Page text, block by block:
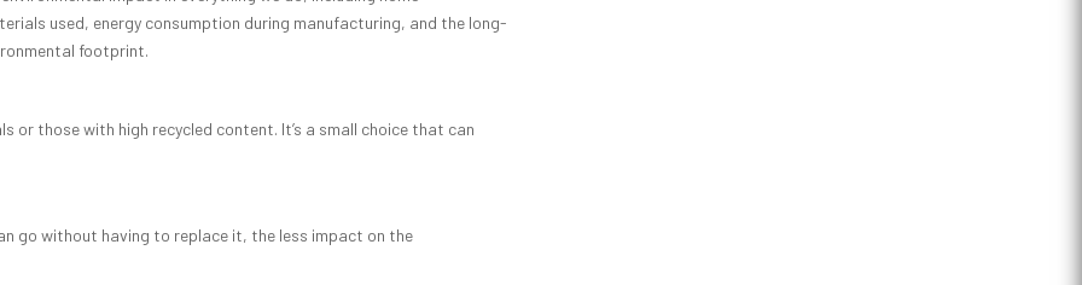
used, energy consumption during manufacturing, and the long-
footprint.
or those with high recycled content. It’s a small choice that can
go without having to replace it, the less impact on the